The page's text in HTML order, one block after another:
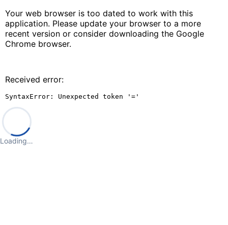
Your web browser is too dated to work with this
application. Please update your browser to a more
recent version or consider downloading the Google
Chrome browser.
Received error:
SyntaxError: Unexpected token '='
Loading…